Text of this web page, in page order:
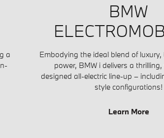
a
BMW
Embodying the ideal blend of
power, BMW i delivers a
designed all-electric line-up –
style configurations!
Learn More